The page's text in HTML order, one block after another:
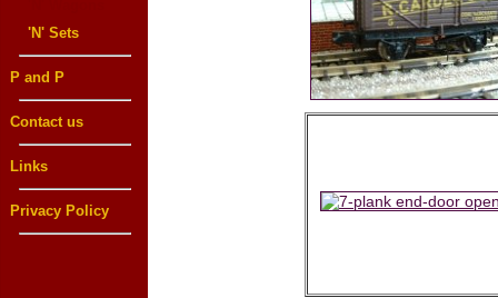
'N' Sets
P and P
Contact us
Links
Privacy Policy